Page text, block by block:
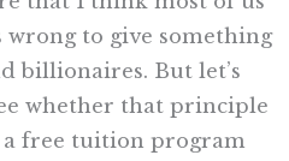
wrong to give something
billionaires. But let’s
whether that principle
free tuition program